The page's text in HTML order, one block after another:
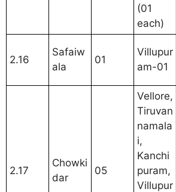
(01
each)
2.16
Safaiw
ala
01
Villupur
am-01
2.17
Chowki
dar
05
Vellore,
Tiruvan
namala
i,
Kanchi
puram,
Villupur